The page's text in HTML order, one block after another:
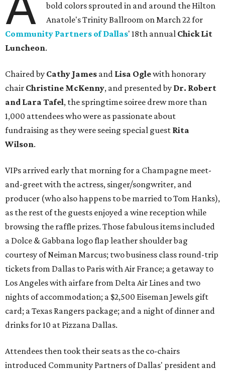
bold colors sprouted in and around the Hilton
Anatole's Trinity Ballroom on March 22 for
Community Partners of Dallas' 18th annual Chick Lit
Luncheon.
Chaired by Cathy James and Lisa Oglewith honorary
chair Christine McKenny, and presented by Dr. Robert
and Lara Tafel, the springtime soiree drew more than
1,000 attendees who were as passionate about
fundraising as they were seeing special guest Rita
Wilson.
VIPs arrived early that morning for a Champagne meet-
and-greet with the actress, singer/songwriter, and
producer (who also happens to be married to Tom Hanks),
as the rest of the guests enjoyed a wine reception while
browsing the raffle prizes. Those fabulous items included
a Dolce & Gabbana logo flap leather shoulder bag
courtesy of Neiman Marcus; two business class round-trip
tickets from Dallas to Paris with Air France; a getaway to
Los Angeles with airfare from Delta Air Lines and two
nights of accommodation; a $2,500 Eiseman Jewels gift
card; a Texas Rangers package; and a night of dinner and
drinks for 10 at Pizzana Dallas.
Attendees then took their seats as the co-chairs
introduced Community Partners of Dallas' president and